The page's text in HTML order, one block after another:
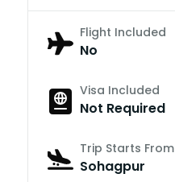
Flight Included
No
Visa Included
Not Required
Trip Starts From
Sohagpur